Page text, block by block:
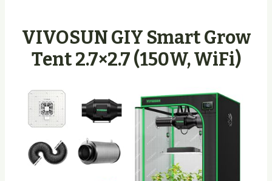
VIVOSUN GIY Smart Grow
Tent 2.7×2.7 (150W, WiFi)